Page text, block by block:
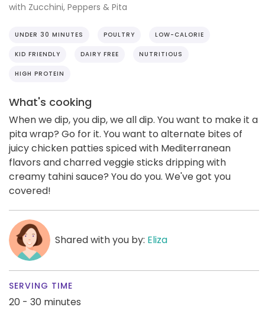
with Zucchini, Peppers & Pita
UNDER 30 MINUTES POULTRY LOW-CALORIE
KID FRIENDLY DAIRY FREE NUTRITIOUS
HIGH PROTEIN
What's cooking
When we dip, you dip, we all dip. You want to make it a
pita wrap? Go for it. You want to alternate bites of
juicy chicken patties spiced with Mediterranean
flavors and charred veggie sticks dripping with
creamy tahini sauce? You do you. We've got you
covered!
Shared with you by: Eliza
SERVING TIME
20 - 30 minutes